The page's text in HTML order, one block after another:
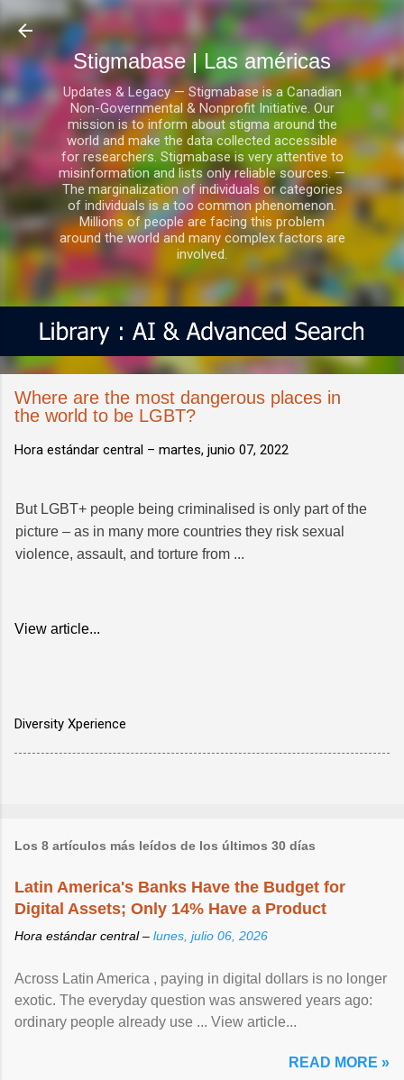
Ir al contenido principal
Stigmabase | Las américas
Updates & Legacy — Stigmabase is a Canadian
Non-Governmental & Nonprofit Initiative. Our
mission is to inform about stigma around the
world and make the data collected accessible
for researchers. Stigmabase is very attentive to
misinformation and lists only reliable sources. —
The marginalization of individuals or categories
of individuals is a too common phenomenon.
Millions of people are facing this problem
around the world and many complex factors are
involved.
Where are the most dangerous places in
the world to be LGBT?
Hora estándar central – martes, junio 07, 2022
But LGBT+ people being criminalised is only part of the
picture – as in many more countries they risk sexual
violence, assault, and torture from ...
View article...
Diversity Xperience
Los 8 artículos más leídos de los últimos 30 días
Latin America's Banks Have the Budget for
Digital Assets; Only 14% Have a Product
Hora estándar central – lunes, julio 06, 2026
Across Latin America , paying in digital dollars is no longer
exotic. The everyday question was answered years ago:
ordinary people already use ... View article...
READ MORE »